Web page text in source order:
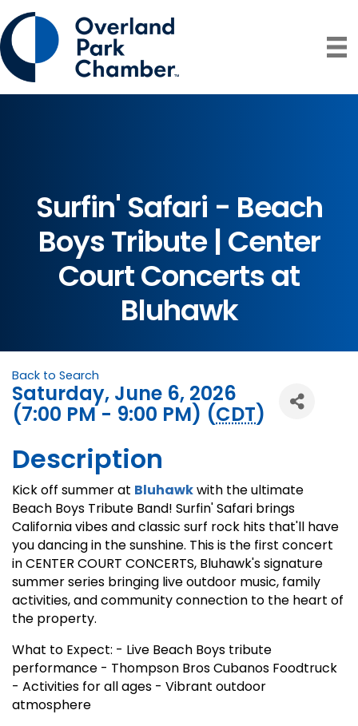
Surfin' Safari - Beach
Boys Tribute | Center
Court Concerts at
Bluhawk
Back to Search
Saturday, June 6, 2026
(7:00 PM - 9:00 PM) (CDT)
Description
Kick off summer at Bluhawkwith the ultimate
Beach Boys Tribute Band! Surfin' Safari brings
California vibes and classic surf rock hits that'll have
you dancing in the sunshine. This is the first concert
in CENTER COURT CONCERTS, Bluhawk's signature
summer series bringing live outdoor music, family
activities, and community connection to the heart of
the property.
What to Expect: - Live Beach Boys tribute
performance - Thompson Bros Cubanos Foodtruck
- Activities for all ages - Vibrant outdoor
atmosphere